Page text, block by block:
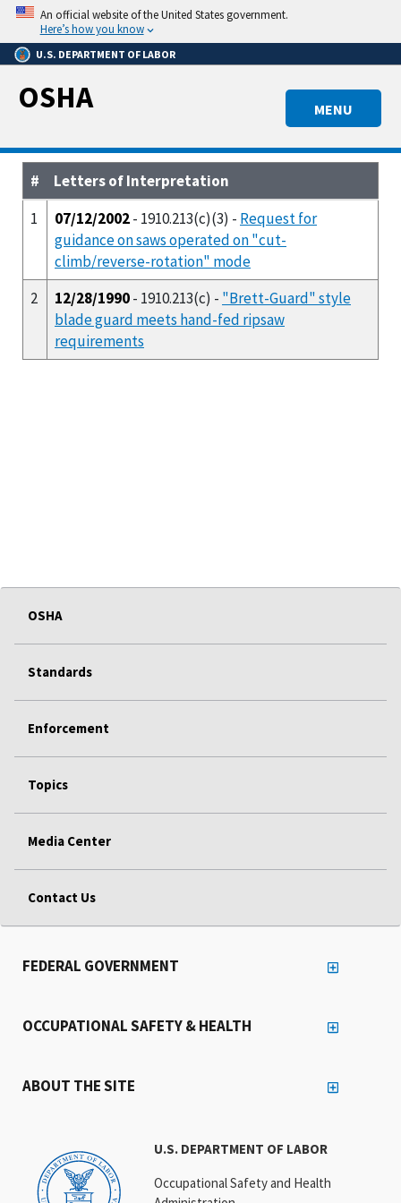
Skip
main
content
An official website of the United States government.
Here’s how you know
U.S. DEPARTMENT OF LABOR
MENU
OSHA
#
Letters of Interpretation
1
07/12/2002- 1910.213(c)(3) - Request for
guidance on saws operated on "cut-
climb/reverse-rotation" mode
2
12/28/1990- 1910.213(c) - "Brett-Guard" style
blade guard meets hand-fed ripsaw
requirements
OSHA
Standards
Enforcement
Topics
Media Center
Contact Us
U.S. DEPARTMENT OF LABOR
Occupational Safety and Health
FEDERAL GOVERNMENT
OCCUPATIONAL SAFETY & HEALTH
ABOUT THE SITE